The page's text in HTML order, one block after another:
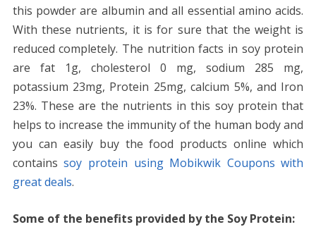
this powder are albumin and all essential amino acids.
With these nutrients, it is for sure that the weight is
reduced completely. The nutrition facts in soy protein
are fat 1g, cholesterol 0 mg, sodium 285 mg,
potassium 23mg, Protein 25mg, calcium 5%, and Iron
23%. These are the nutrients in this soy protein that
helps to increase the immunity of the human body and
you can easily buy the food products online which
containssoy protein using Mobikwik Coupons with
great deals.
Some of the benefits provided by the Soy Protein: